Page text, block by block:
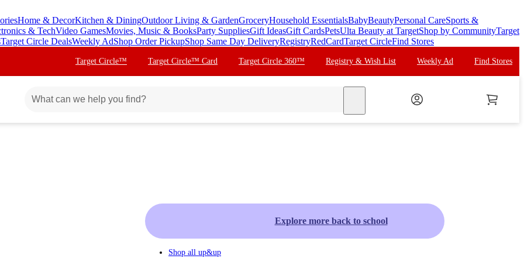
Home & DecorKitchen & DiningOutdoor Living & GardenGroceryHousehold EssentialsBabyBeautyPersonal CareSports &
& TechVideo GamesMovies, Music & BooksParty SuppliesGift IdeasGift CardsPetsUlta Beauty at TargetShop by CommunityTarget
Target Circle DealsWeekly AdShop Order PickupShop Same Day DeliveryRegistryRedCardTarget CircleFind Stores
Target Circle™ Target Circle™ Card Target Circle 360™ Registry & Wish List Weekly Ad Find Stores
Explore more back to school
Shop all up&up